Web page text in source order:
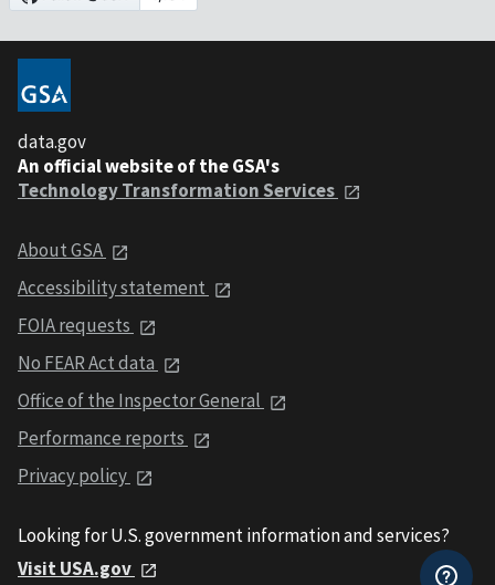
data.gov
An official website of the GSA's
Technology Transformation Services
About GSA
Accessibility statement
FOIA requests
No FEAR Act data
Office of the Inspector General
Performance reports
Privacy policy
Looking for U.S. government information and services?
Visit USA.gov